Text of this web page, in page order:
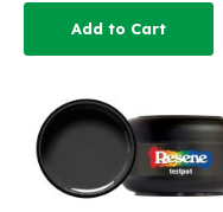
Add to Cart